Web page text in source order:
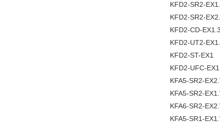
KFD2-SR2-
KFD2-SR2-
KFD2-CD-
KFD2-UT2-
KFD2-ST-EX1
KFD2-UFC-
KFA5-SR2-
KFA5-SR2-
KFA6-SR2-
KFA5-SR1-